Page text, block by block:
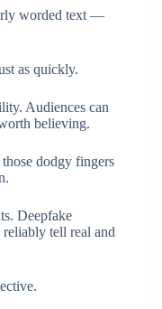
worded text —
as quickly.
Audiences can
believing.
dodgy fingers
Deepfake
tell real and